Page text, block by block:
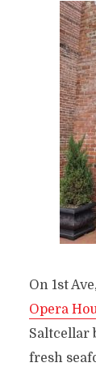
On 1st
Opera
Saltcellar
fresh